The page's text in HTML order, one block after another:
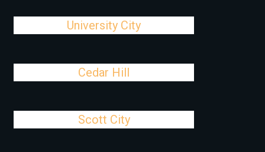
University City
Cedar Hill
Scott City